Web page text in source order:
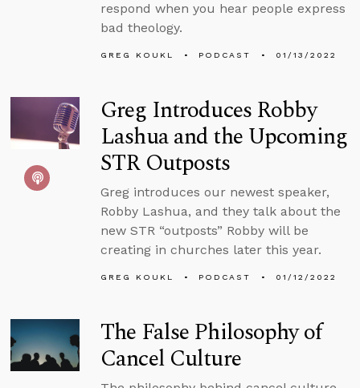
respond when you hear people express
bad theology.
GREG KOUKL PODCAST 01/13/2022
Greg Introduces Robby
Lashua and the Upcoming
STR Outposts
Greg introduces our newest speaker,
Robby Lashua, and they talk about the
new STR “outposts” Robby will be
creating in churches later this year.
GREG KOUKL PODCAST 01/12/2022
The False Philosophy of
Cancel Culture